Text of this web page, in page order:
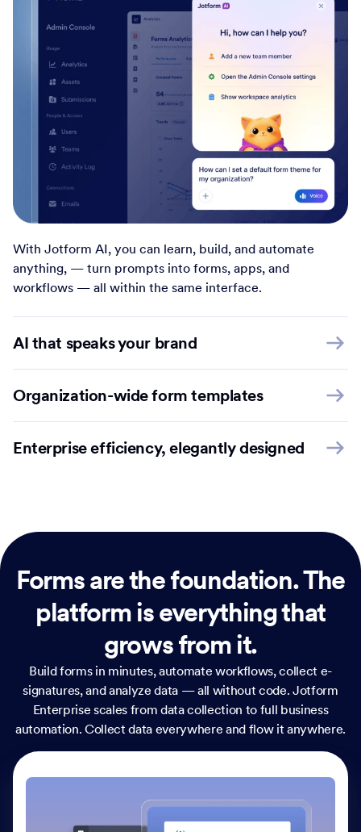
With Jotform AI, you can learn, build, and automate
anything, — turn prompts into forms, apps, and
workflows — all within the same interface.
AI that speaks your brand
Organization-wide form templates
Enterprise efficiency, elegantly designed
Forms are the foundation.The
platform is everything that
grows from it.
Build forms in minutes, automate workflows, collect e-
signatures, and analyze data — all without code. Jotform
Enterprise scales from data collection to full business
automation. Collect data everywhere and flow it anywhere.